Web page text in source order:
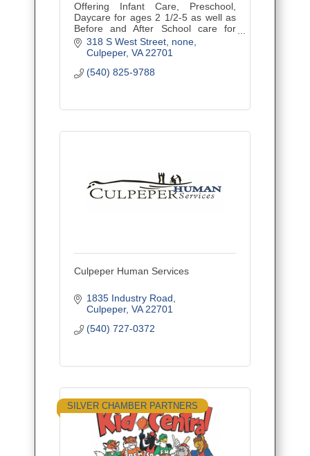
Offering Infant Care, Preschool,
Daycare for ages 2 1/2-5 as well as
Before and After School care for
children ages Kindergarten-5th
grade.
318 S West Street none
Culpeper VA 22701
(540) 825-9788
Culpeper Human Services
1835 Industry Road
Culpeper VA 22701
(540) 727-0372
SILVER CHAMBER PARTNERS